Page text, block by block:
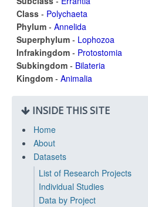
Class - Polychaeta
Phylum - Annelida
Superphylum - Lophozoa
Infrakingdom - Protostomia
Subkingdom - Bilateria
Kingdom - Animalia
INSIDE THIS SITE
Home
About
Datasets
List of Research Projects
Individual Studies
Data by Project